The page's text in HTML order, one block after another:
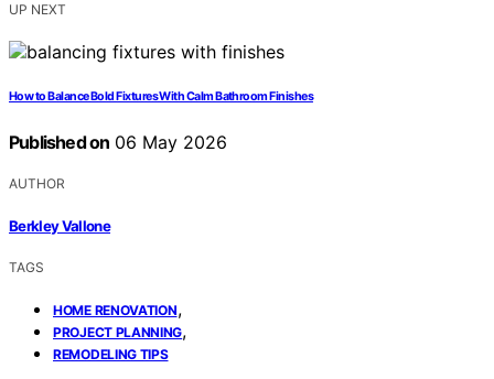
UP NEXT
How to Balance Bold Fixtures With Calm Bathroom Finishes
Published on 06 May 2026
AUTHOR
Berkley Vallone
TAGS
HOME RENOVATION,
PROJECT PLANNING,
REMODELING TIPS